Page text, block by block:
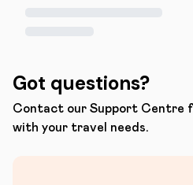
Got questions?
Contact our Support Centre
with your travel needs.